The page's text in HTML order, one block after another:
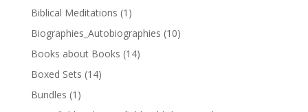
Biblical Meditations (1)
Biographies_Autobiographies (10)
Books about Books (14)
Boxed Sets (14)
Bundles (1)